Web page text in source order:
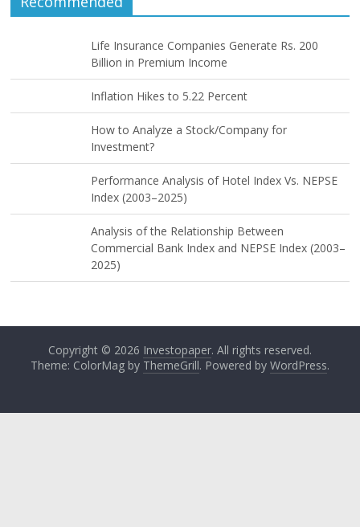
Life Insurance Companies Generate Rs. 200
Billion in Premium Income
Inflation Hikes to 5.22 Percent
How to Analyze a Stock/Company for
Investment?
Performance Analysis of Hotel Index Vs. NEPSE
Index (2003–2025)
Analysis of the Relationship Between
Commercial Bank Index and NEPSE Index (2003–
2025)
Copyright © 2026 Investopaper. All rights reserved.
Theme: ColorMag by ThemeGrill. Powered by WordPress.